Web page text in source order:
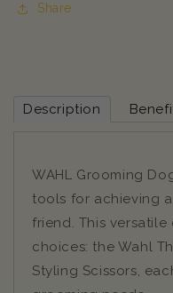
Share
Description
WAHL Grooming
tools for achieving
friend. This
choices: the Wahl
Styling Scissors,